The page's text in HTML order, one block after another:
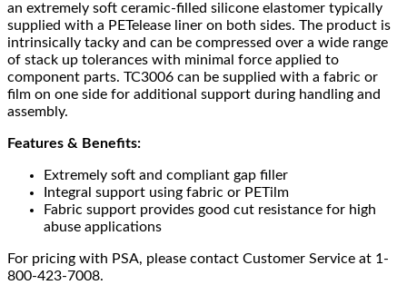
an extremely soft ceramic-filled silicone elastomer typically
supplied with a PETelease liner on both sides. The product is
intrinsically tacky and can be compressed over a wide range
of stack up tolerances with minimal force applied to
component parts. TC3006 can be supplied with a fabric or
film on one side for additional support during handling and
assembly.
Features & Benefits:
Extremely soft and compliant gap filler
Integral support using fabric or PETilm
Fabric support provides good cut resistance for high
abuse applications
For pricing with PSA, please contact Customer Service at 1-
800-423-7008.